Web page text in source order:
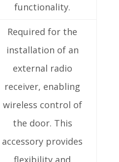
functionality.
Required for the
installation of an
external radio
receiver, enabling
wireless control of
the door. This
accessory provides
flexibility and